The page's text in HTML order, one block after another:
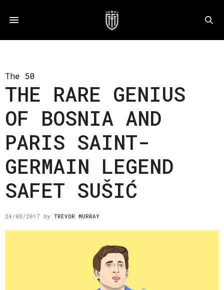
The 50
THE RARE GENIUS
OF BOSNIA AND
PARIS SAINT-
GERMAIN LEGEND
SAFET SUŠIĆ
24/08/2017 by TREVOR MURRAY